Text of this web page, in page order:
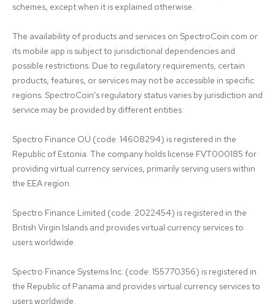
schemes, except when it is explained otherwise.
The availability of products and services on SpectroCoin.com or
its mobile app is subject to jurisdictional dependencies and
possible restrictions. Due to regulatory requirements, certain
products, features, or services may not be accessible in specific
regions. SpectroCoin's regulatory status varies by jurisdiction and
service may be provided by different entities:
Spectro Finance OÜ (code: 14608294) is registered in the
Republic of Estonia. The company holds license FVT000185 for
providing virtual currency services, primarily serving users within
the EEA region.
Spectro Finance Limited (code: 2022454) is registered in the
British Virgin Islands and provides virtual currency services to
users worldwide.
Spectro Finance Systems Inc. (code: 155770356) is registered in
the Republic of Panama and provides virtual currency services to
users worldwide.